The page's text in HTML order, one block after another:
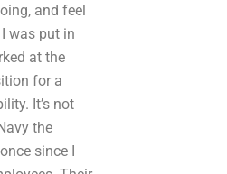
and feel
was put in
at the
for a
It’s not
the
since I